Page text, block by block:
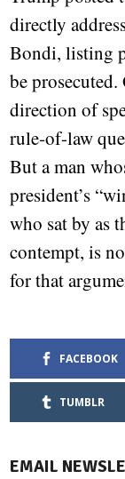
directly
Bondi, listing
be
direction of
rule-of-law
But a man
president’s
who sat by as
contempt, is
for that
FACEBOOK
TUMBLR
EMAIL